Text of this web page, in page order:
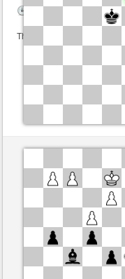
Time control: 5
This game is rated
Black
Sarmata
Time control: 10